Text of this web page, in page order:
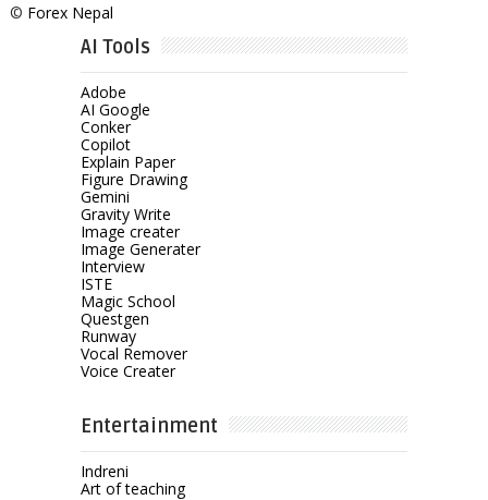
© Forex Nepal
AI Tools
Adobe
AI Google
Conker
Copilot
Explain Paper
Figure Drawing
Gemini
Gravity Write
Image creater
Image Generater
Interview
ISTE
Magic School
Questgen
Runway
Vocal Remover
Voice Creater
Entertainment
Indreni
Art of teaching